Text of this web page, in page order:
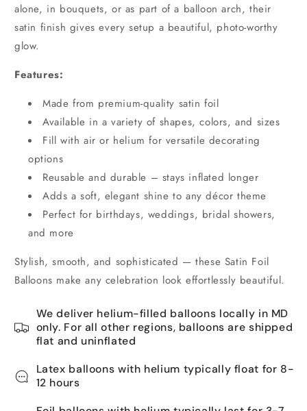
alone, in bouquets, or as part of a balloon arch, their
satin finish gives every setup a beautiful, photo-worthy
glow.
Features:
Made from premium-quality satin foil
Available in a variety of shapes, colors, and sizes
Fill with air or helium for versatile decorating
options
Reusable and durable – stays inflated longer
Adds a soft, elegant shine to any décor theme
Perfect for birthdays, weddings, bridal showers,
and more
Stylish, smooth, and sophisticated — these Satin Foil
Balloons make any celebration look effortlessly beautiful.
We deliver helium-filled balloons locally in MD
only. For all other regions, balloons are shipped
flat and uninflated
Latex balloons with helium typically float for 8-
12 hours